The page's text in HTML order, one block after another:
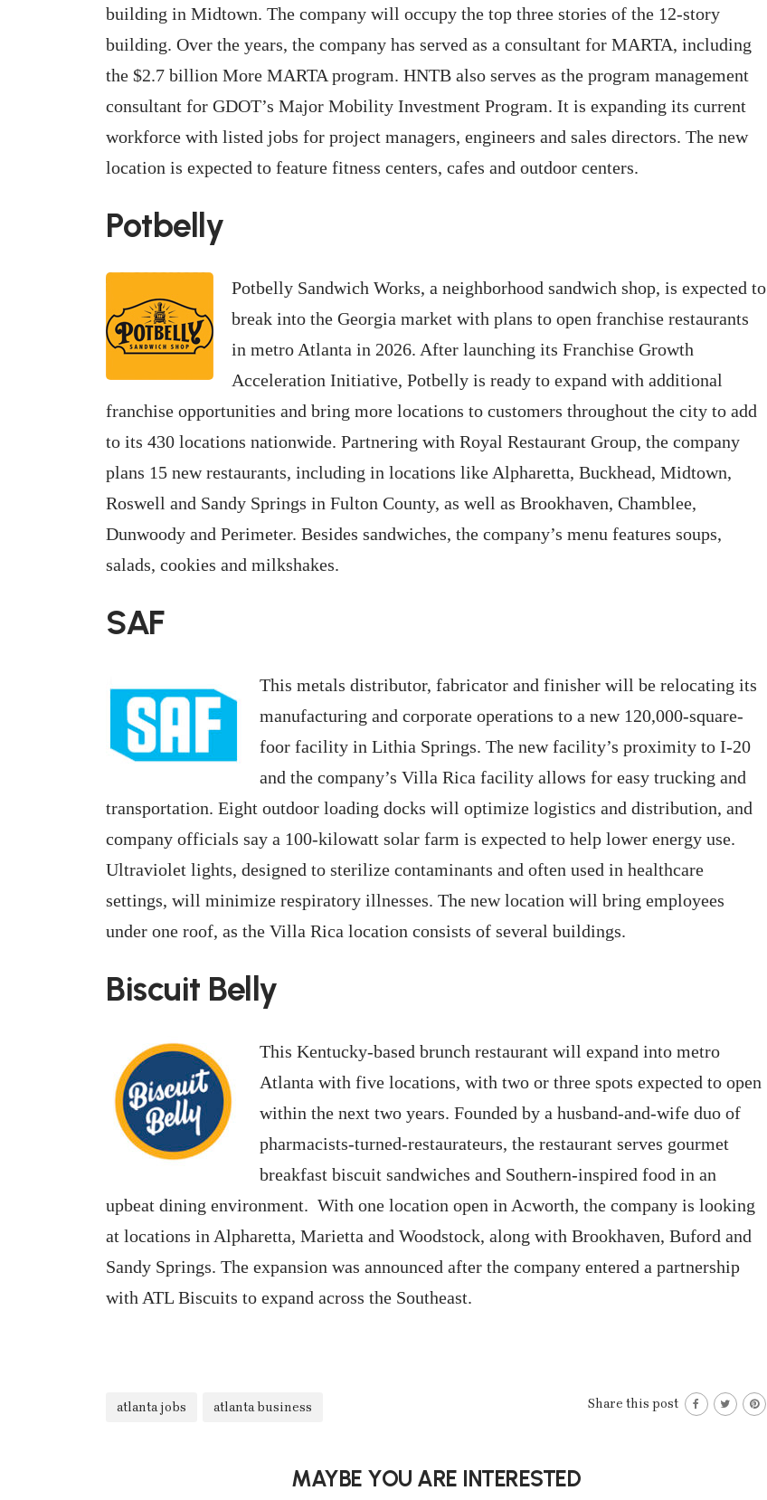
building in Midtown. The company will occupy the top three stories of the 12-story
building. Over the years, the company has served as a consultant for MARTA, including
the $2.7 billion More MARTA program. HNTB also serves as the program management
consultant for GDOT’s Major Mobility Investment Program. It is expanding its current
workforce with listed jobs for project managers, engineers and sales directors. The new
location is expected to feature fitness centers, cafes and outdoor centers.
Potbelly
Potbelly Sandwich Works, a neighborhood sandwich shop, is expected to
break into the Georgia market with plans to open franchise restaurants
in metro Atlanta in 2026. After launching its Franchise Growth
Acceleration Initiative, Potbelly is ready to expand with additional
franchise opportunities and bring more locations to customers throughout the city to add
to its 430 locations nationwide. Partnering with Royal Restaurant Group, the company
plans 15 new restaurants, including in locations like Alpharetta, Buckhead, Midtown,
Roswell and Sandy Springs in Fulton County, as well as Brookhaven, Chamblee,
Dunwoody and Perimeter. Besides sandwiches, the company’s menu features soups,
salads, cookies and milkshakes.
SAF
This metals distributor, fabricator and finisher will be relocating its
manufacturing and corporate operations to a new 120,000-square-
foor facility in Lithia Springs. The new facility’s proximity to I-20
and the company’s Villa Rica facility allows for easy trucking and
transportation. Eight outdoor loading docks will optimize logistics and distribution, and
company officials say a 100-kilowatt solar farm is expected to help lower energy use.
Ultraviolet lights, designed to sterilize contaminants and often used in healthcare
settings, will minimize respiratory illnesses. The new location will bring employees
under one roof, as the Villa Rica location consists of several buildings.
Biscuit Belly
This Kentucky-based brunch restaurant will expand into metro
Atlanta with five locations, with two or three spots expected to open
within the next two years. Founded by a husband-and-wife duo of
pharmacists-turned-restaurateurs, the restaurant serves gourmet
breakfast biscuit sandwiches and Southern-inspired food in an
upbeat dining environment. With one location open in Acworth, the company is looking
at locations in Alpharetta, Marietta and Woodstock, along with Brookhaven, Buford and
Sandy Springs. The expansion was announced after the company entered a partnership
with ATL Biscuits to expand across the Southeast.
atlanta jobs atlanta business Share this post
MAYBE YOU ARE INTERESTED